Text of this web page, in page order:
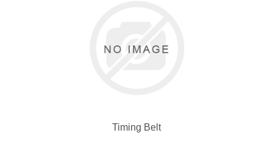
Timing Belt